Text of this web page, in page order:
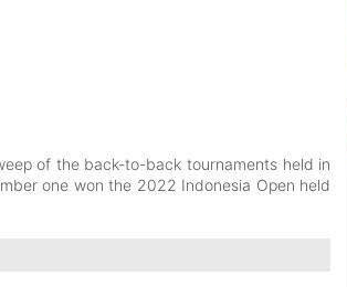
of the back-to-back tournaments held in
one won the 2022 Indonesia Open held